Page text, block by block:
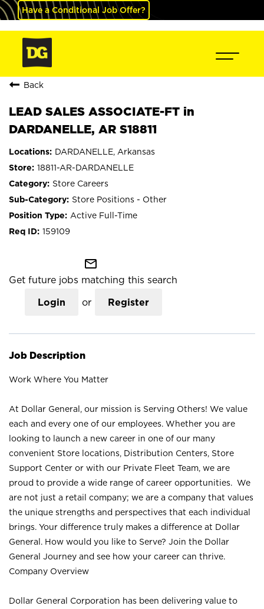
Have a Conditional Job Offer?
Back
LEAD SALES ASSOCIATE-FT in
DARDANELLE, AR S18811
DARDANELLE, Arkansas
18811-AR-DARDANELLE
Store Careers
Store Positions - Other
Active Full-Time
159109
mail_outline
Get future jobs matching this search
Login or Register
Job Description
Work Where You Matter
At Dollar General, our mission is Serving Others! We value
each and every one of our employees. Whether you are
looking to launch a new career in one of our many
convenient Store locations, Distribution Centers, Store
Support Center or with our Private Fleet Team, we are
proud to provide a wide range of career opportunities. We
are not just a retail company; we are a company that values
the unique strengths and perspectives that each individual
brings. Your difference truly makes a difference at Dollar
General. How would you like to Serve? Join the Dollar
General Journey and see how your career can thrive.
Company Overview
Dollar General Corporation has been delivering value to